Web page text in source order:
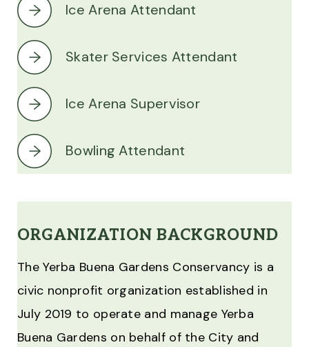
Ice Arena Attendant
Skater Services Attendant
Ice Arena Supervisor
Bowling Attendant
ORGANIZATION BACKGROUND
The Yerba Buena Gardens Conservancy is a
civic nonprofit organization established in
July 2019 to operate and manage Yerba
Buena Gardens on behalf of the City and